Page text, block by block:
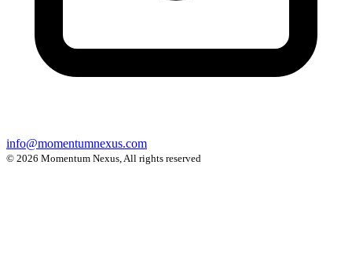
info@momentumnexus.com
© 2026 Momentum Nexus, All rights reserved